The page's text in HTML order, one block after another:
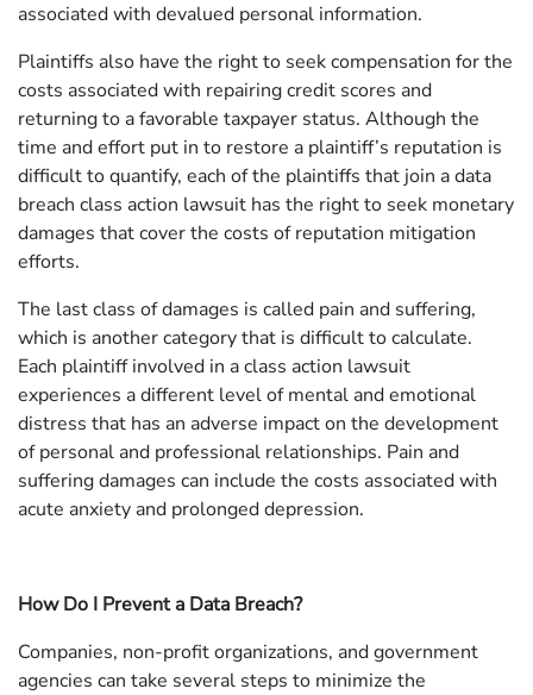
associated with devalued personal information.
Plaintiffs also have the right to seek compensation for the
costs associated with repairing credit scores and
returning to a favorable taxpayer status. Although the
time and effort put in to restore a plaintiff’s reputation is
difficult to quantify, each of the plaintiffs that join a data
breach class action lawsuit has the right to seek monetary
damages that cover the costs of reputation mitigation
efforts.
The last class of damages is called pain and suffering,
which is another category that is difficult to calculate.
Each plaintiff involved in a class action lawsuit
experiences a different level of mental and emotional
distress that has an adverse impact on the development
of personal and professional relationships. Pain and
suffering damages can include the costs associated with
acute anxiety and prolonged depression.
How Do I Prevent a Data Breach?
Companies, non-profit organizations, and government
agencies can take several steps to minimize the